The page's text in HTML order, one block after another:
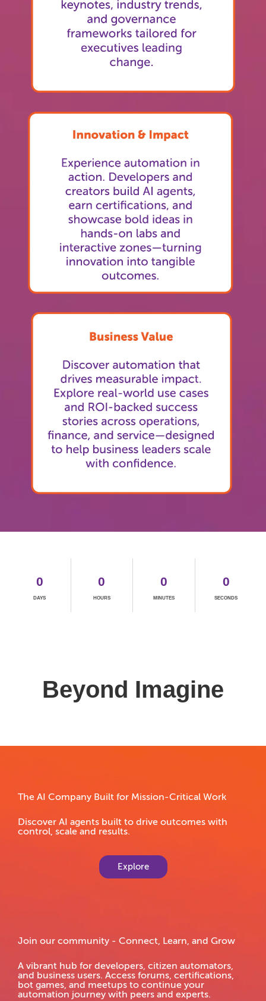
0 0 0 0
DAYS HOURS MINUTES SECONDS
The AI Company Built for Mission-Critical Work
Discover AI agents built to drive outcomes with
control, scale and results.
Explore
Join our community - Connect, Learn, and Grow
A vibrant hub for developers, citizen automators,
and business users. Access forums, certifications,
bot games, and meetups to continue your
automation journey with peers and experts.